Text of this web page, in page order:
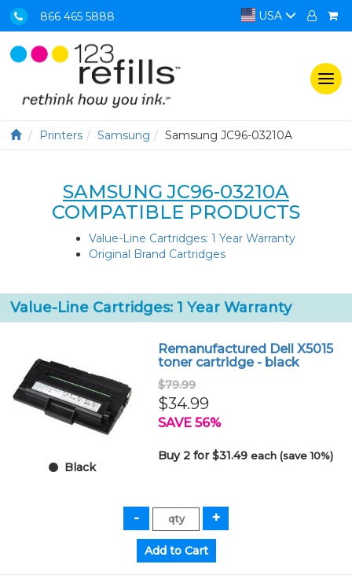
866 465 5888 USA
Printers Samsung Samsung JC96-03210A
SAMSUNG JC96-03210A
COMPATIBLE PRODUCTS
Value-Line Cartridges: 1 Year Warranty
Original Brand Cartridges
Value-Line Cartridges: 1 Year Warranty
Black
Remanufactured Dell X5015
toner cartridge - black
$79.99
$34.99
SAVE 56%
Buy 2 for $31.49each (save 10%)